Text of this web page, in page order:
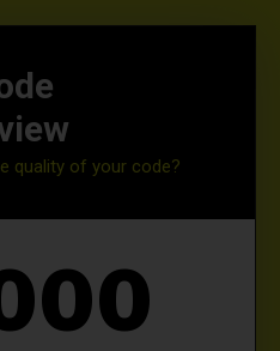
quality of your code?